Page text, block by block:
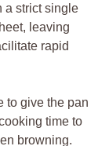
a strict single
leaving
rapid
to give the pan
time to
browning.